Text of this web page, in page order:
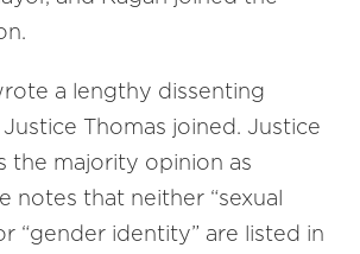
a lengthy dissenting
Thomas joined. Justice
the majority opinion as
notes that neither “sexual
“gender identity” are listed in